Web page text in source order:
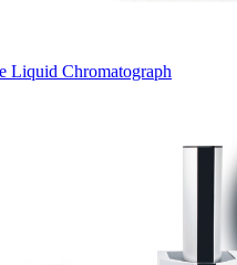
Liquid Chromatograph